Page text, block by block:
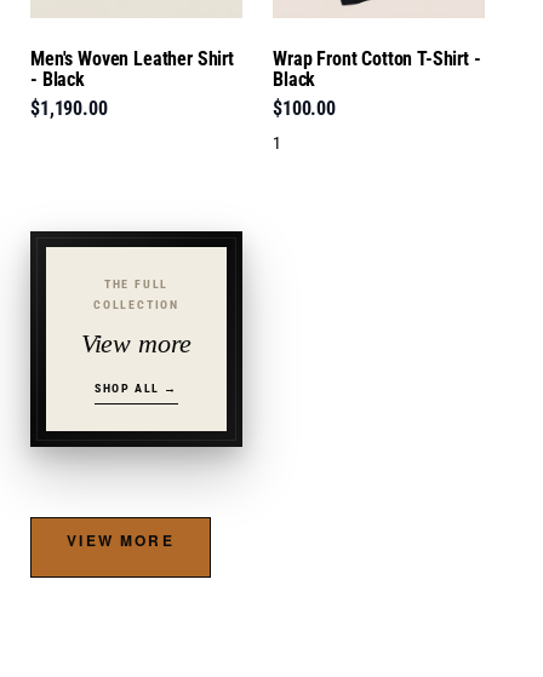
Men's Woven Leather Shirt
- Black
$1,190.00
Wrap Front Cotton T-Shirt -
Black
$100.00
1
THE FULL
COLLECTION
View more
SHOP ALL →
VIEW MORE